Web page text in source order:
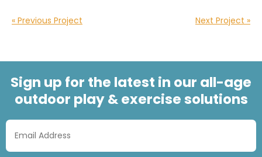
« Previous Project Next Project »
Sign up for the latest in our all-age
outdoor play & exercise solutions